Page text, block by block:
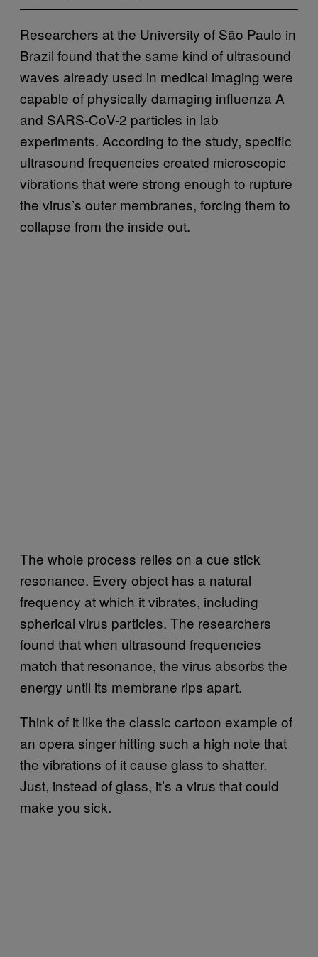
Researchers at the University of São Paulo in
Brazil found that the same kind of ultrasound
waves already used in medical imaging were
capable of physically damaging influenza A
and SARS-CoV-2 particles in lab
experiments. According to the study, specific
ultrasound frequencies created microscopic
vibrations that were strong enough to rupture
the virus’s outer membranes, forcing them to
collapse from the inside out.
The whole process relies on a cue stick
resonance. Every object has a natural
frequency at which it vibrates, including
spherical virus particles. The researchers
found that when ultrasound frequencies
match that resonance, the virus absorbs the
energy until its membrane rips apart.
Think of it like the classic cartoon example of
an opera singer hitting such a high note that
the vibrations of it cause glass to shatter.
Just, instead of glass, it’s a virus that could
make you sick.